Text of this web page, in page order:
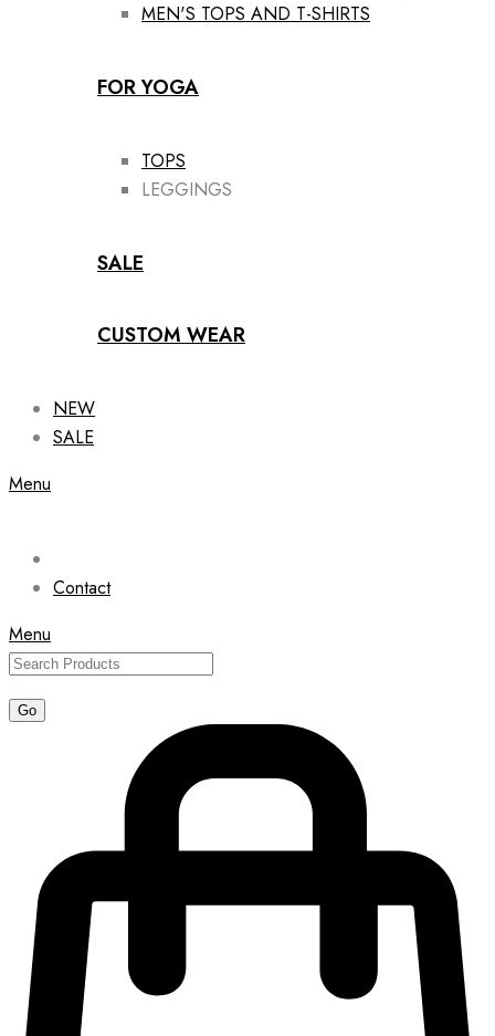
MEN'S TOPS AND T-SHIRTS
FOR YOGA
TOPS
LEGGINGS
SALE
CUSTOM WEAR
NEW
SALE
Menu
Contact
Menu